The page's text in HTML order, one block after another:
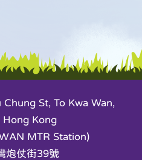
St, To Kwa Wan,
Hong Kong
MTR Station)
炮仗街39號